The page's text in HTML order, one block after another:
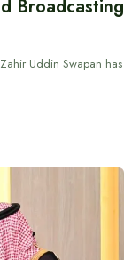
Broadcasting
Uddin Swapan has